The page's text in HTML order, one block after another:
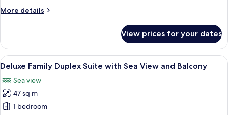
View
More details
More
Family
Suite
with
View
and
Balcony
View prices for your dates
View
all
photos
for
Deluxe
A modern hotel room with a wooden
6
Deluxe Family Duplex Suite with Sea View and Balcony
Sea view
47 sq m
1 bedroom